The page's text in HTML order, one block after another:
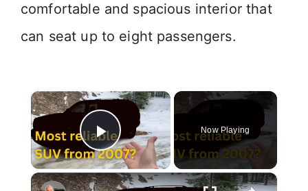
comfortable and spacious interior that
can seat up to eight passengers.
×
Play Video
Now Playing
×